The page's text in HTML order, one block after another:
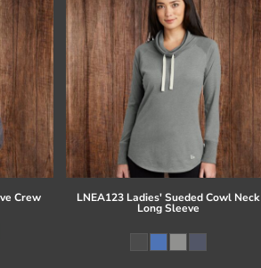
Crew LNEA123 Ladies' Sueded Cowl Neck
Long Sleeve